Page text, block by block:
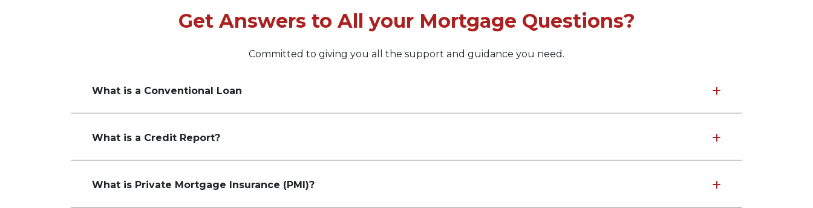
Get Answers to All your Mortgage Questions?
Committed to giving you all the support and guidance you need.
What is a Conventional Loan
What is a Credit Report?
What is Private Mortgage Insurance (PMI)?